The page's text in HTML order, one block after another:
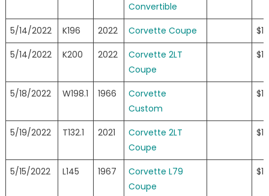
Convertible
5/14/2022 K196 2022 Corvette Coupe
5/14/2022
K200 2022
Corvette 2LT
Coupe
5/18/2022 W198.1 1966
Corvette
Custom
5/19/2022 T132.1 2021
Corvette 2LT
Coupe
5/15/2022 L145 1967
Corvette L79
Coupe